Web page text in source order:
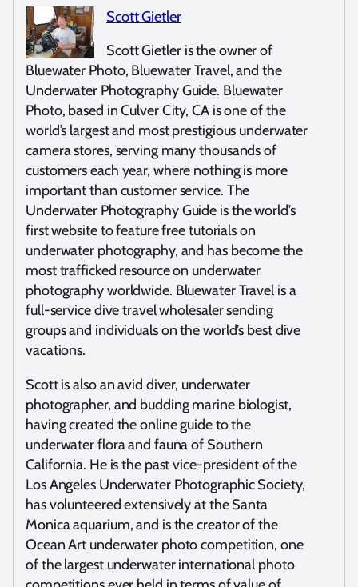
Scott Gietler
Scott Gietler is the owner of
Bluewater Photo, Bluewater Travel, and the
Underwater Photography Guide. Bluewater
Photo, based in Culver City, CA is one of the
world’s largest and most prestigious underwater
camera stores, serving many thousands of
customers each year, where nothing is more
important than customer service. The
Underwater Photography Guide is the world’s
first website to feature free tutorials on
underwater photography, and has become the
most trafficked resource on underwater
photography worldwide. Bluewater Travel is a
full-service dive travel wholesaler sending
groups and individuals on the world’s best dive
vacations.
Scott is also an avid diver, underwater
photographer, and budding marine biologist,
having created the online guide to the
underwater flora and fauna of Southern
California. He is the past vice-president of the
Los Angeles Underwater Photographic Society,
has volunteered extensively at the Santa
Monica aquarium, and is the creator of the
Ocean Art underwater photo competition, one
of the largest underwater international photo